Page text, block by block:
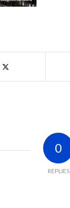
0
REPLIES